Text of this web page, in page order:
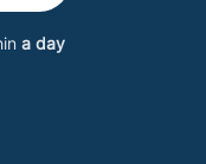
a day